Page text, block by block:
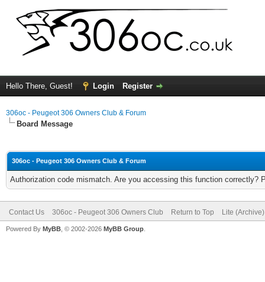
Hello There, Guest! Login Register
306oc - Peugeot 306 Owners Club & Forum
Board Message
306oc - Peugeot 306 Owners Club & Forum
Authorization code mismatch. Are you accessing this function correctly?
Contact Us 306oc - Peugeot 306 Owners Club Return to Top Lite
Powered By MyBB , © 2002-2026 MyBB Group